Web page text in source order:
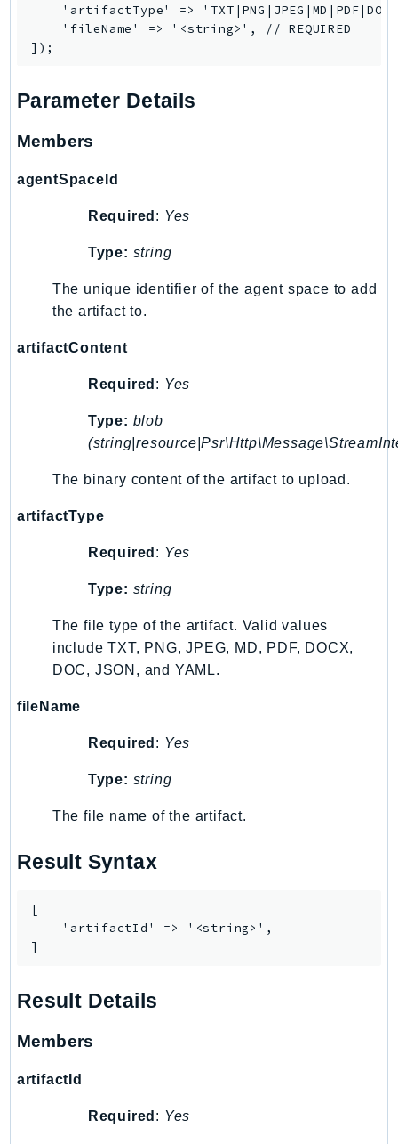
SimpleDBv2
SnowBall
SnowDeviceManagement
SocialMessaging
Sqs
SSMContacts
SSMGuiConnect
SSMQuickSetup
SsmSap
SSO
StorageGateway
SupplyChain
SupportApp
SupportAuthZ
Synthetics
TimestreamInfluxDB
TimestreamWrite
TranscribeService
Transfer
TrustedAdvisor
VoiceID
WafRegional
WAFV2
Wickr
WorkDocs
'artifactType' =>
    'fileName' => '<string>', // REQUIRED
Parameter Details
Members
agentSpaceId
Required : Yes
Type: string
The unique identifier of the agent space to add
the artifact to.
artifactContent
Required : Yes
Type: blob
The binary content of the artifact to upload.
artifactType
Required : Yes
Type: string
The file type of the artifact. Valid values
include TXT, PNG, JPEG, MD, PDF, DOCX,
DOC, JSON, and YAML.
fileName
Required : Yes
Type: string
The file name of the artifact.
Result Syntax
[
    'artifactId' => '<string>',
]
Result Details
Members
artifactId
Required : Yes